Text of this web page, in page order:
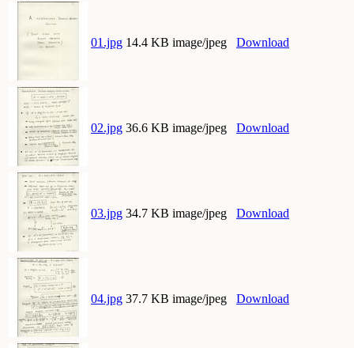
01.jpg 14.4 KB image/jpeg Download
02.jpg 36.6 KB image/jpeg Download
03.jpg 34.7 KB image/jpeg Download
04.jpg 37.7 KB image/jpeg Download